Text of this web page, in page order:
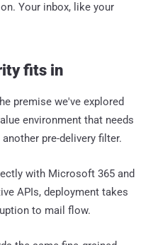
Your inbox, like your
fits in
premise we've explored
environment that needs
pre-delivery filter.
with Microsoft 365 and
APIs, deployment takes
to mail flow.